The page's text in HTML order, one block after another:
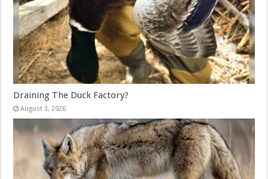
Draining The Duck Factory?
August 3, 2026